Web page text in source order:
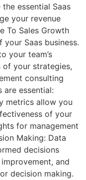
essential Saas
your revenue
To Sales Growth
Saas business.
your team’s
your strategies,
consulting
are essential:
metrics allow you
of your
for management
Making: Data
decisions
and
decision making.